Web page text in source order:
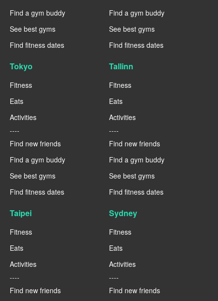
Find a gym buddy
See best gyms
Find fitness dates
Find a gym buddy
See best gyms
Find fitness dates
Tokyo
Fitness
Eats
Activities
----
Find new friends
Find a gym buddy
See best gyms
Find fitness dates
Tallinn
Fitness
Eats
Activities
----
Find new friends
Find a gym buddy
See best gyms
Find fitness dates
Taipei
Fitness
Eats
Activities
----
Find new friends
Sydney
Fitness
Eats
Activities
----
Find new friends